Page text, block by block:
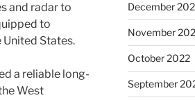
and radar to
to
States.
a reliable long-
West
December
November
October 2022
September